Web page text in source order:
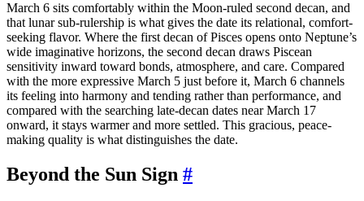
March 6 sits comfortably within the Moon-ruled second decan, and
that lunar sub-rulership is what gives the date its relational, comfort-
seeking flavor. Where the first decan of Pisces opens onto Neptune’s
wide imaginative horizons, the second decan draws Piscean
sensitivity inward toward bonds, atmosphere, and care. Compared
with the more expressive March 5 just before it, March 6 channels
its feeling into harmony and tending rather than performance, and
compared with the searching late-decan dates near March 17
onward, it stays warmer and more settled. This gracious, peace-
making quality is what distinguishes the date.
Beyond the Sun Sign #